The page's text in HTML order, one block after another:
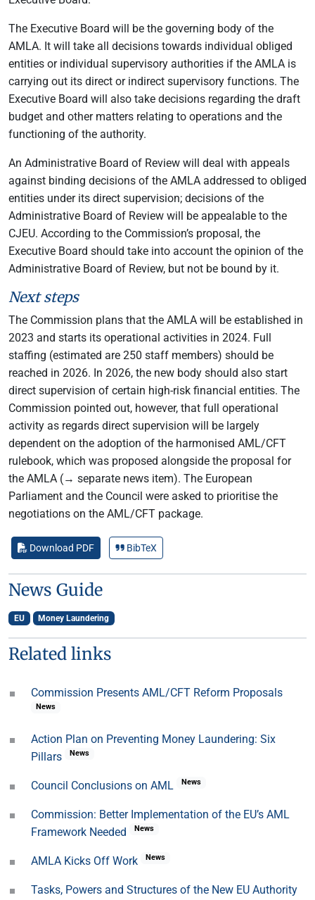
The Executive Board will be the governing body of the
AMLA. It will take all decisions towards individual obliged
entities or individual supervisory authorities if the AMLA is
carrying out its direct or indirect supervisory functions. The
Executive Board will also take decisions regarding the draft
budget and other matters relating to operations and the
functioning of the authority.
An Administrative Board of Review will deal with appeals
against binding decisions of the AMLA addressed to obliged
entities under its direct supervision; decisions of the
Administrative Board of Review will be appealable to the
CJEU. According to the Commission’s proposal, the
Executive Board should take into account the opinion of the
Administrative Board of Review, but not be bound by it.
Next steps
The Commission plans that the AMLA will be established in
2023 and starts its operational activities in 2024. Full
staffing (estimated are 250 staff members) should be
reached in 2026. In 2026, the new body should also start
direct supervision of certain high-risk financial entities. The
Commission pointed out, however, that full operational
activity as regards direct supervision will be largely
dependent on the adoption of the harmonised AML/CFT
rulebook, which was proposed alongside the proposal for
the AMLA (→ separate news item). The European
Parliament and the Council were asked to prioritise the
negotiations on the AML/CFT package.
Download PDF BibTeX
News Guide
EU Money Laundering
Related links
Commission Presents AML/CFT Reform Proposals
News
Action Plan on Preventing Money Laundering: Six
Pillars
News
Council Conclusions on AML News
Commission: Better Implementation of the EU’s AML
Framework Needed
News
AMLA Kicks Off Work News
Tasks, Powers and Structures of the New EU Authority